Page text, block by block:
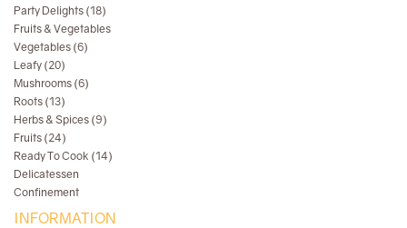
Party Delights (18)
Fruits & Vegetables
Vegetables (6)
Leafy (20)
Mushrooms (6)
Roots (13)
Herbs & Spices (9)
Fruits (24)
Ready To Cook (14)
Delicatessen
Confinement
INFORMATION